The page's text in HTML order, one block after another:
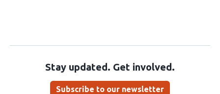
Stay updated. Get involved.
Subscribe to our newsletter